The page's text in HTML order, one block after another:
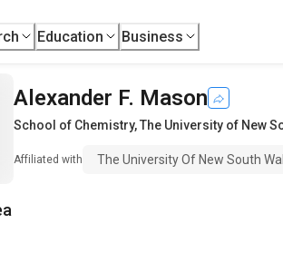
Education Business
Alexander F. Mason
School of Chemistry,The University of New
Affiliated with The University Of New South